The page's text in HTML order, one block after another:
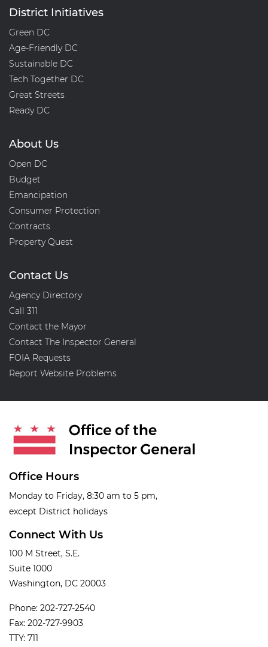
District Initiatives
Green DC
Age-Friendly DC
Sustainable DC
Tech Together DC
Great Streets
Ready DC
About Us
Open DC
Budget
Emancipation
Consumer Protection
Contracts
Property Quest
Contact Us
Agency Directory
Call 311
Contact the Mayor
Contact The Inspector General
FOIA Requests
Report Website Problems
Office Hours
Monday to Friday, 8:30 am to 5 pm,
except District holidays
Connect With Us
100 M Street, S.E.
Suite 1000
Washington, DC 20003
Phone: 202-727-2540
Fax: 202-727-9903
TTY: 711